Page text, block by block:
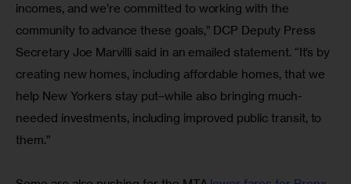
incomes, and we’re committed to working with the
community to advance these goals,” DCP Deputy Press
Secretary Joe Marvilli said in an emailed statement. “It’s by
creating new homes, including affordable homes, that we
help New Yorkers stay put–while also bringing much-
needed investments, including improved public transit, to
them.”